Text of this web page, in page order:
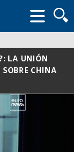
form
LA UNIÓN
CHINA